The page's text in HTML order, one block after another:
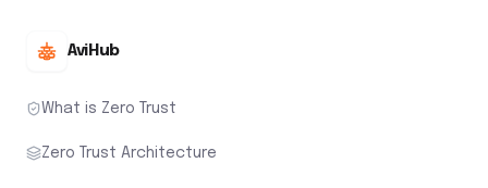
AviHub
What is Zero Trust
Zero Trust Architecture